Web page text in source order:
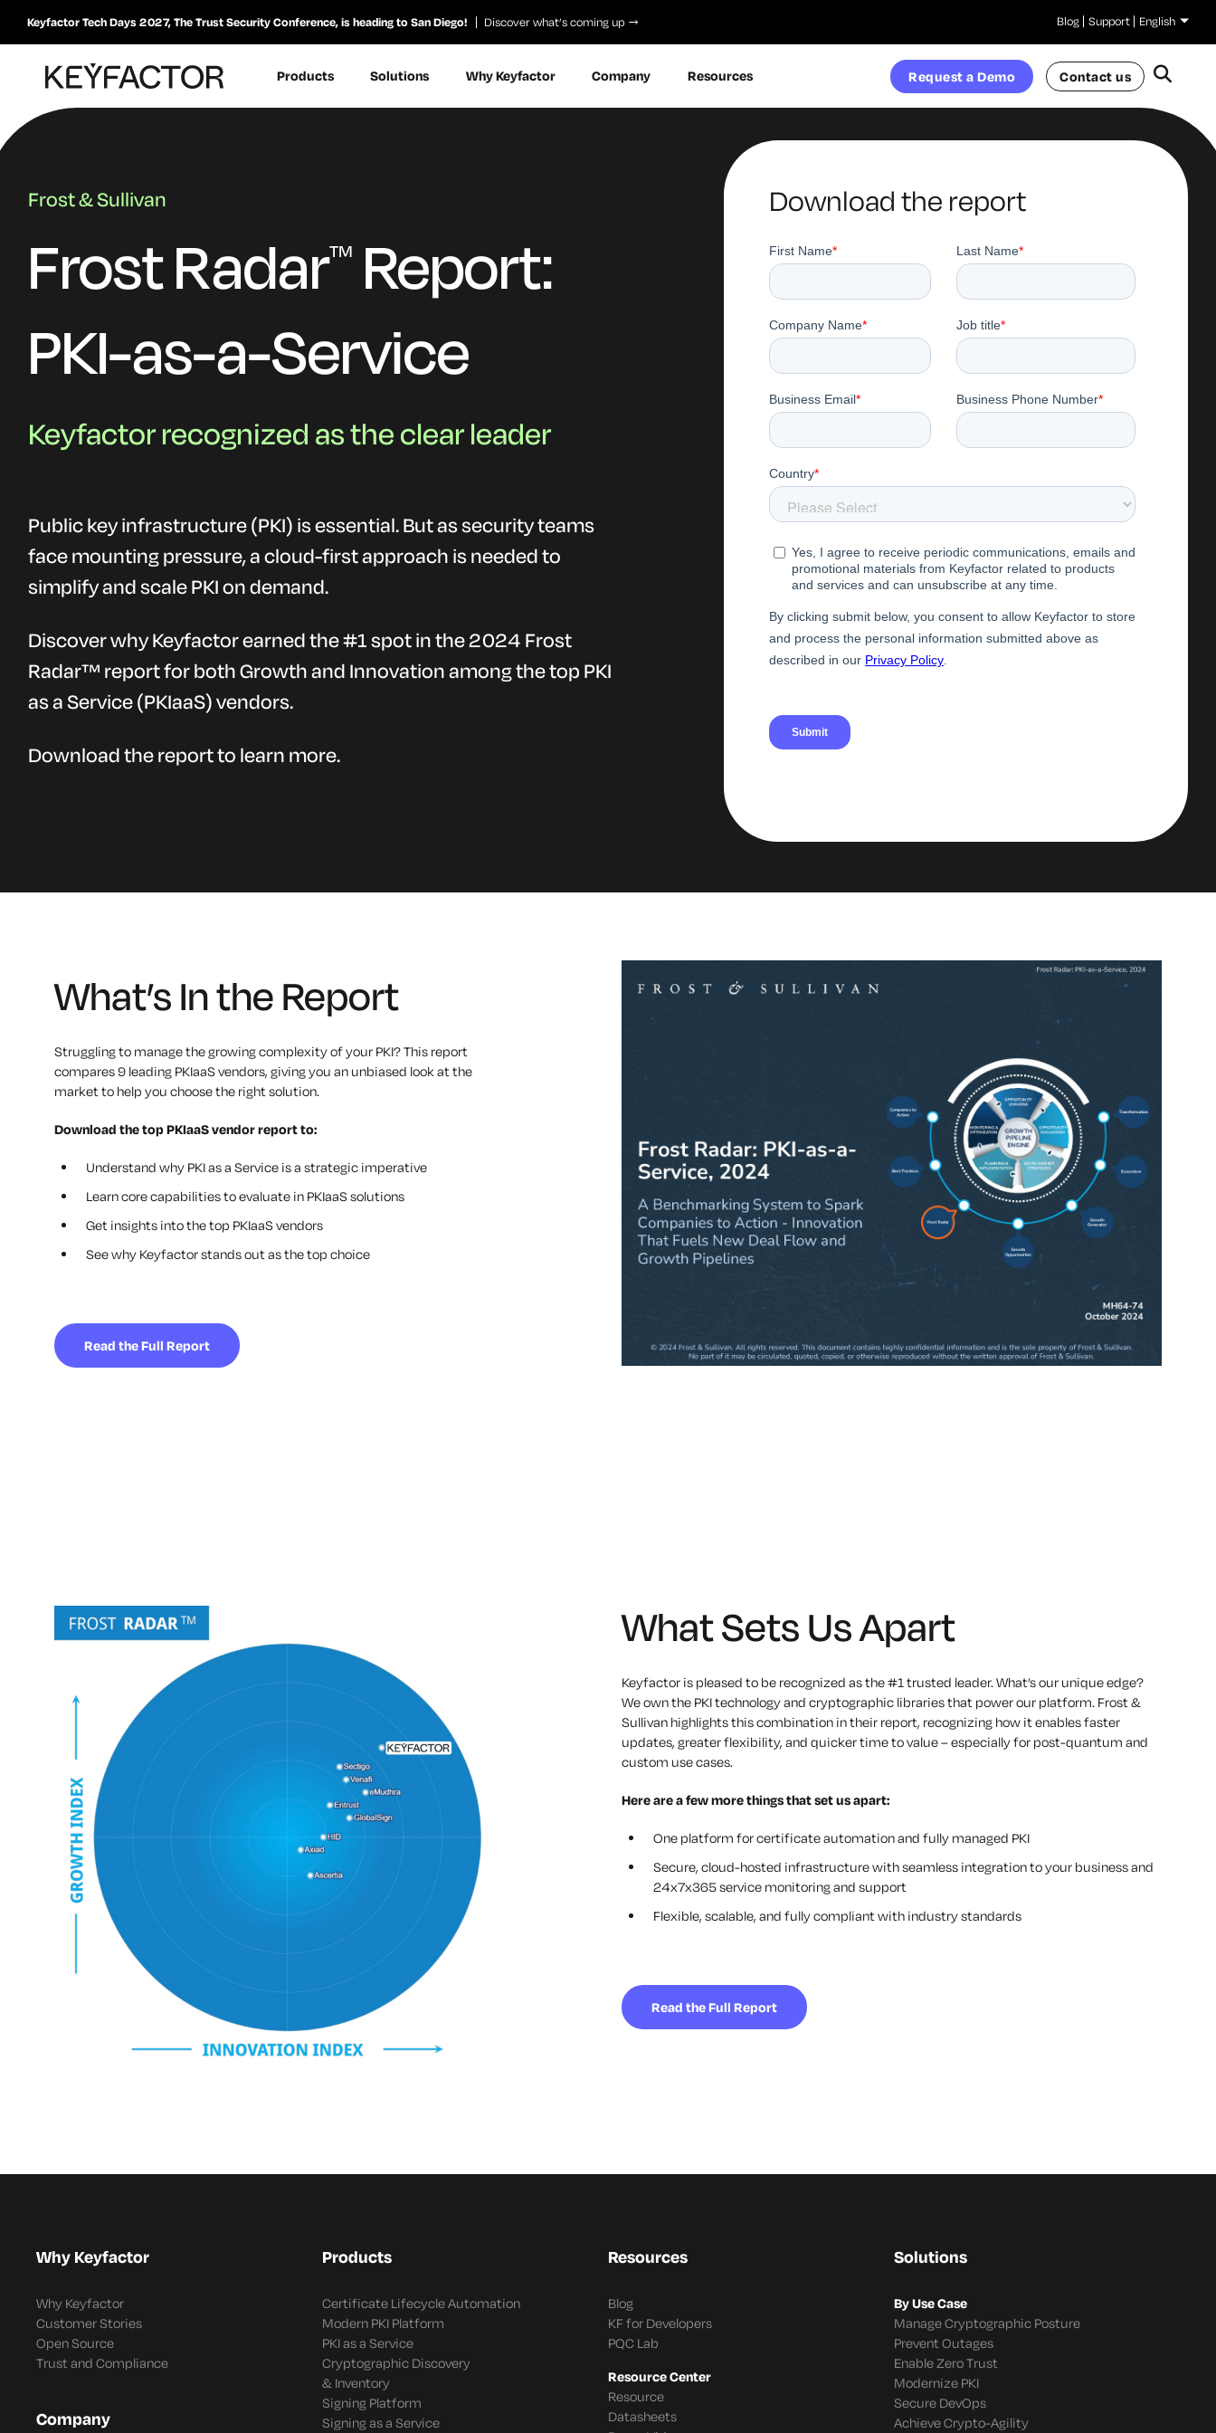
Keyfactor Tech Days 2027, The Trust Security Conference, is heading to San Diego! Discover what’s coming up Blog Support English
Products Solutions Why Keyfactor Company Resources Request a Demo Contact us
Frost & Sullivan
Frost RadarTM
Report:
PKI-as-a-Service
Keyfactor recognized as the clear leader
Public key infrastructure (PKI) is essential. But as security teams
face mounting pressure, a cloud-first approach is needed to
simplify and scale PKI on demand.
Discover why Keyfactor earned the #1 spot in the 2024 Frost
Radar™ report for both Growth and Innovation among the top PKI
as a Service (PKIaaS) vendors.
Download the report to learn more.
Download the report
What’s In the Report
Struggling to manage the growing complexity of your PKI? This report
compares 9 leading PKIaaS vendors, giving you an unbiased look at the
market to help you choose the right solution.
Download the top PKIaaS vendorreport to:
Understand why PKI as a Service is a strategic imperative
Learn core capabilities to evaluate in PKIaaS solutions
Get insights into the top PKIaaS vendors
See why Keyfactor stands out as the top choice
Read the Full Report
What Sets Us Apart
Keyfactor is pleased to be recognized as the #1 trusted leader.What’s our unique edge?
We own the PKI technology and cryptographic libraries that power our platform. Frost &
Sullivan highlights this combination in their report, recognizing how it enables faster
updates, greater flexibility, and quicker time to value – especially for post-quantum and
custom use cases.
Here are a few more things that set us apart:
One platform for certificate automation and fully managed PKI
Secure, cloud-hosted infrastructure with seamless integration to your business and
24x7x365 service monitoring and support
Flexible, scalable, and fully compliant with industry standards
Read the Full Report
Why Keyfactor
Why Keyfactor
Customer Stories
Open Source
Trust and Compliance
Company
Products
Certificate Lifecycle Automation
Modern PKI Platform
PKI as a Service
Cryptographic Discovery
& Inventory
Signing Platform
Signing as a Service
Resources
Blog
KF for Developers
PQC Lab
Resource Center
Resource
Datasheets
Solutions
By Use Case
Manage Cryptographic Posture
Prevent Outages
Enable Zero Trust
Modernize PKI
Secure DevOps
Achieve Crypto-Agility